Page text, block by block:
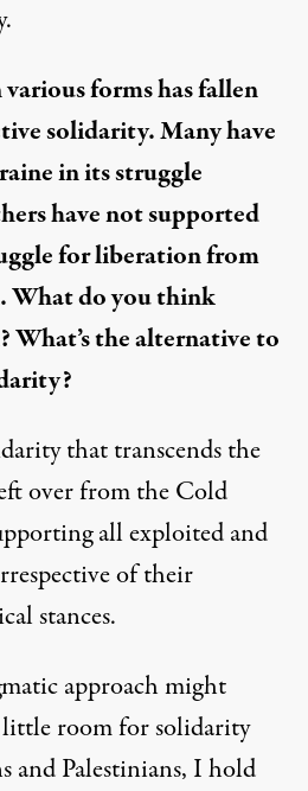
forms has fallen
solidarity. Many have
in its struggle
have not supported
for liberation from
What do you think
What’s the alternative to
that transcends the
over from the Cold
all exploited and
of their
stances.
approach might
little room for solidarity
and Palestinians, I hold